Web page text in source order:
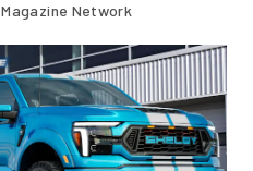
Network